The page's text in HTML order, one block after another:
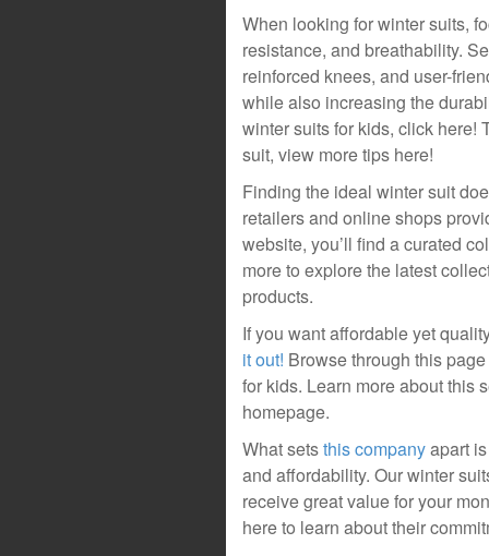
When looking for winter suits,
resistance, and breathability.
reinforced knees, and user-
while also increasing the
winter suits for kids, click here!
suit, view more tips here!
Finding the ideal winter suit
retailers and online shops
website, you’ll find a curated
more to explore the latest
products.
If you want affordable yet
it out! Browse through this
for kids. Learn more about this
homepage.
What setsthis companyapart
and affordability. Our winter
receive great value for your
here to learn about their